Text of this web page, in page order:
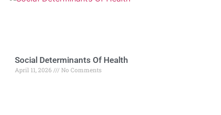
Social Determinants Of Health
April 11, 2026 No Comments